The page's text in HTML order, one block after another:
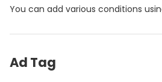
You can add various conditions
Ad Tag